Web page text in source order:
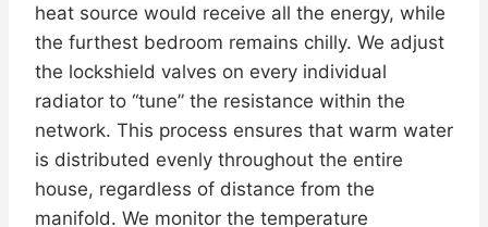
heat source would receive all the energy, while
the furthest bedroom remains chilly. We adjust
the lockshield valves on every individual
radiator to “tune” the resistance within the
network. This process ensures that warm water
is distributed evenly throughout the entire
house, regardless of distance from the
manifold. We monitor the temperature